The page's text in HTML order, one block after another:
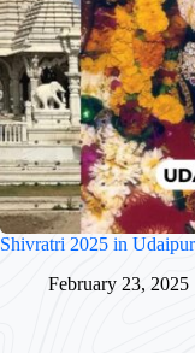
Shivratri 2025 in
February 23, 2025